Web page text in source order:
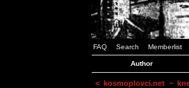
FAQ Search Memberlist
Author
< kosmoplovci.net ~